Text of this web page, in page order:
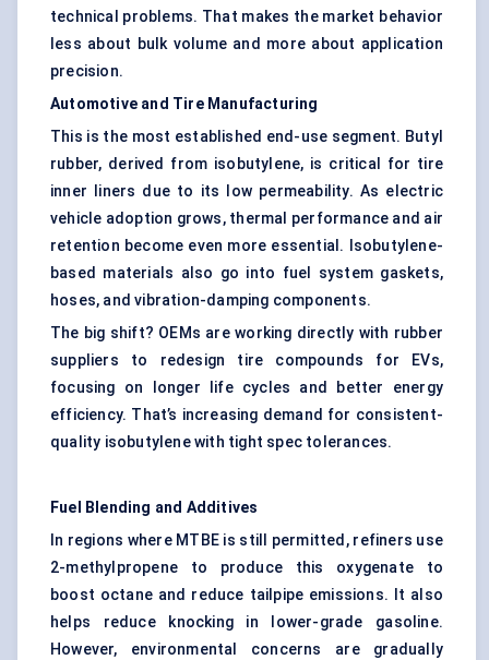
technical problems. That makes the market behavior
less about bulk volume and more about application
precision.
Automotive and Tire Manufacturing
This is the most established end-use segment. Butyl
rubber, derived from isobutylene, is critical for tire
inner liners due to its low permeability. As electric
vehicle adoption grows, thermal performance and air
retention become even more essential. Isobutylene-
based materials also go into fuel system gaskets,
hoses, and vibration-damping components.
The big shift? OEMs are working directly with rubber
suppliers to redesign tire compounds for EVs,
focusing on longer life cycles and better energy
efficiency. That’s increasing demand for consistent-
quality isobutylene with tight spec tolerances.
Fuel Blending and Additives
In regions where MTBE is still permitted, refiners use
2-methylpropene to produce this oxygenate to
boost octane and reduce tailpipe emissions. It also
helps reduce knocking in lower-grade gasoline.
However, environmental concerns are gradually